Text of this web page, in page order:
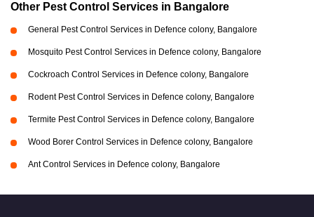
Other Pest Control Services in Bangalore
General Pest Control Services in Defence colony, Bangalore
Mosquito Pest Control Services in Defence colony, Bangalore
Cockroach Control Services in Defence colony, Bangalore
Rodent Pest Control Services in Defence colony, Bangalore
Termite Pest Control Services in Defence colony, Bangalore
Wood Borer Control Services in Defence colony, Bangalore
Ant Control Services in Defence colony, Bangalore